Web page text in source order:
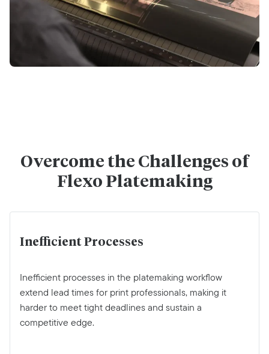
Overcome the Challenges of
Flexo Platemaking
Inefficient Processes
Inefficient processes in the platemaking workflow
extend lead times for print professionals, making it
harder to meet tight deadlines and sustain a
competitive edge.